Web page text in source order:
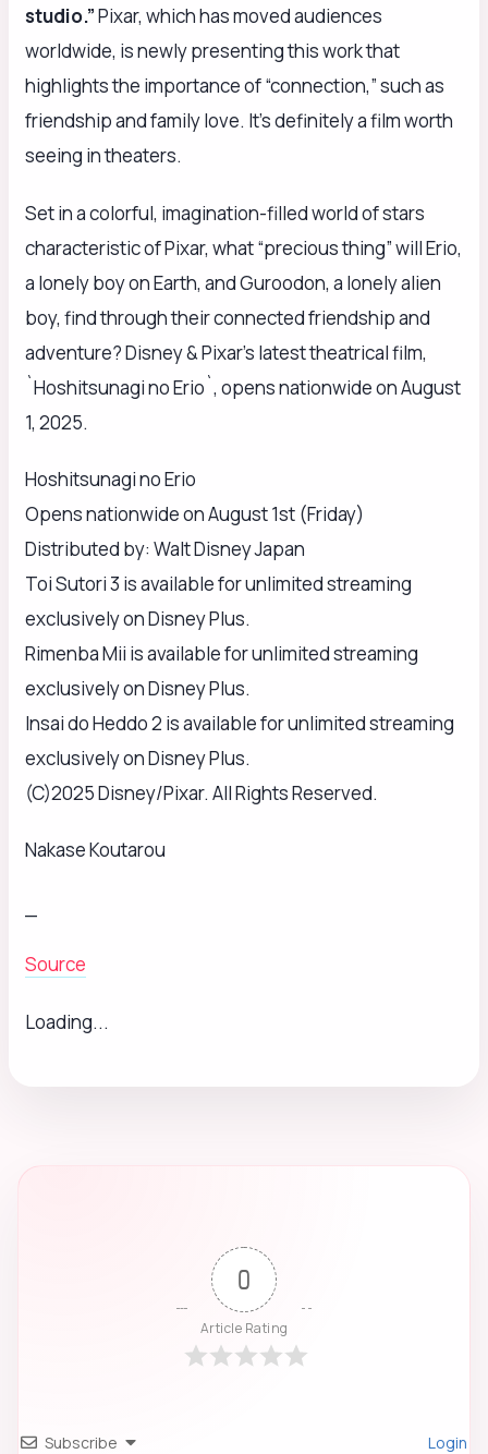
studio.”Pixar, which has moved audiences
worldwide, is newly presenting this work that
highlights the importance of “connection,” such as
friendship and family love. It’s definitely a film worth
seeing in theaters.
Set in a colorful, imagination-filled world of stars
characteristic of Pixar, what “precious thing” will Erio,
a lonely boy on Earth, and Guroodon, a lonely alien
boy, find through their connected friendship and
adventure? Disney & Pixar’s latest theatrical film,
`Hoshitsunagi no Erio`, opens nationwide on August
1, 2025.
Hoshitsunagi no Erio
Opens nationwide on August 1st (Friday)
Distributed by: Walt Disney Japan
Toi Sutori 3 is available for unlimited streaming
exclusively on Disney Plus.
Rimenba Mii is available for unlimited streaming
exclusively on Disney Plus.
Insai do Heddo 2 is available for unlimited streaming
exclusively on Disney Plus.
(C)2025 Disney/Pixar. All Rights Reserved.
Nakase Koutarou
Source
Loading...
0
Article Rating
Subscribe Login